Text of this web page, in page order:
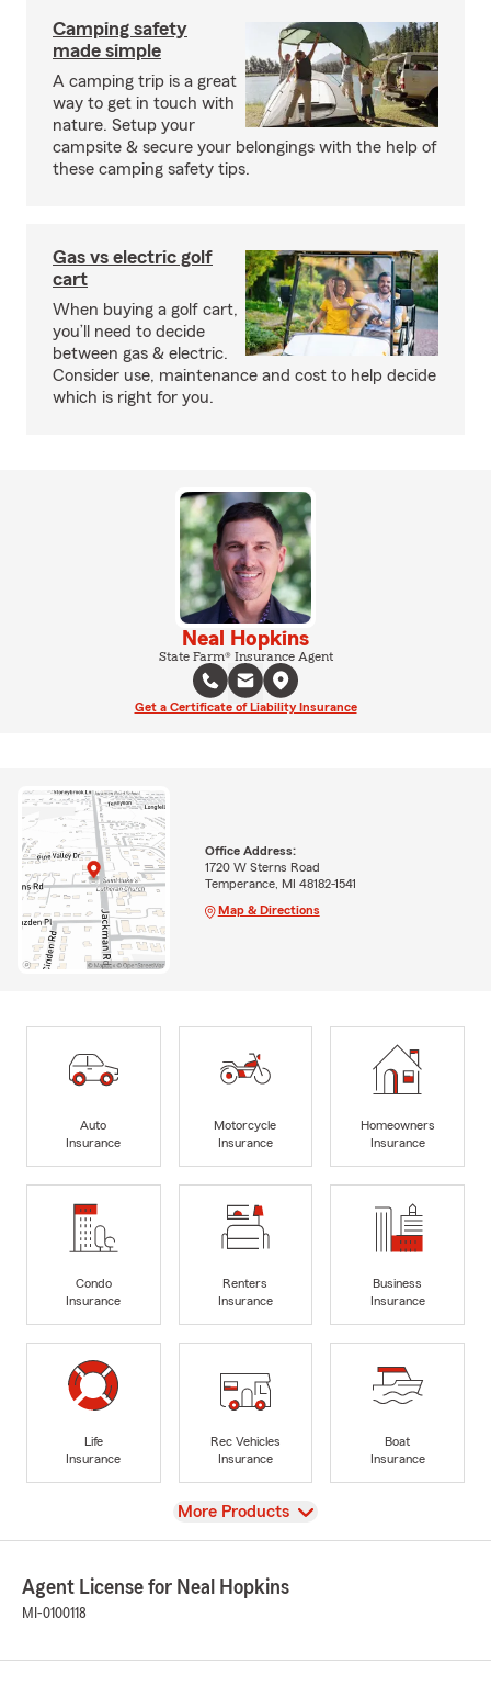
Camping safety
made simple
A camping trip is a great
way to get in touch with
nature. Setup your
campsite & secure your belongings with the help of
these camping safety tips.
Gas vs electric golf
cart
When buying a golf cart,
you’ll need to decide
between gas & electric.
Consider use, maintenance and cost to help decide
which is right for you.
Neal Hopkins
State Farm® Insurance Agent
Get a Certificate of Liability Insurance
Office Address:
1720 W Sterns Road
Temperance, MI 48182-1541
Map & Directions
Auto
Insurance
Motorcycle
Insurance
Homeowners
Insurance
Condo
Insurance
Renters
Insurance
Business
Insurance
Life
Insurance
Rec Vehicles
Insurance
Boat
Insurance
View
More Products
Agent License for Neal Hopkins
MI-0100118